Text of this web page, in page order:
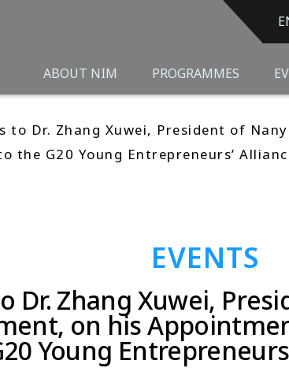
ABOUT NIM PROGRAMMES
to Dr. Zhang Xuwei, President of
G20 Young Entrepreneurs’
EVENTS
Dr. Zhang Xuwei,
on his
Young